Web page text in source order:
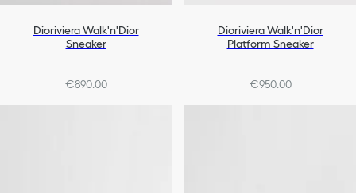
Dioriviera Walk'n'Dior
Sneaker
€890.00
Dioriviera Walk'n'Dior
Platform Sneaker
€950.00